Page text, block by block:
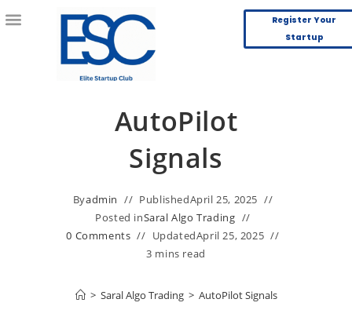
Register Your
Startup
AutoPilot
Signals
Byadmin PublishedApril 25, 2025
Posted inSaral Algo Trading
0 Comments
UpdatedApril 25, 2025
3 mins read
> Saral Algo Trading > AutoPilot Signals